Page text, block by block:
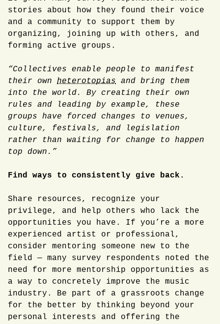
stories about how they found their voice
and a community to support them by
organizing, joining up with others, and
forming active groups.
“Collectives enable people to manifest
their own heterotopias and bring them
into the world. By creating their own
rules and leading by example, these
groups have forced changes to venues,
culture, festivals, and legislation
rather than waiting for change to happen
top down.”
Find ways to consistently give back.
Share resources, recognize your
privilege, and help others who lack the
opportunities you have. If you’re a more
experienced artist or professional,
consider mentoring someone new to the
field — many survey respondents noted the
need for more mentorship opportunities as
a way to concretely improve the music
industry. Be part of a grassroots change
for the better by thinking beyond your
personal interests and offering the